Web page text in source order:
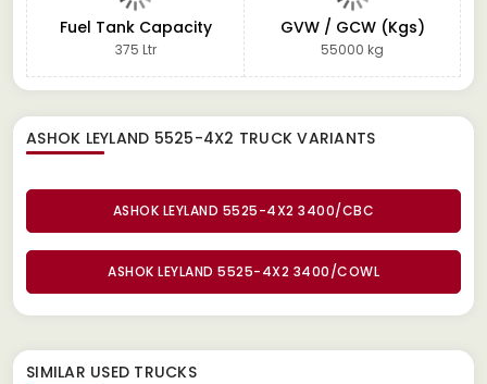
Fuel Tank Capacity
375 Ltr
GVW / GCW (Kgs)
55000 kg
ASHOK LEYLAND 5525-4X2 TRUCKVARIANTS
ASHOK LEYLAND 5525-4X2 3400/CBC
ASHOK LEYLAND 5525-4X2 3400/COWL
SIMILAR USED TRUCKS